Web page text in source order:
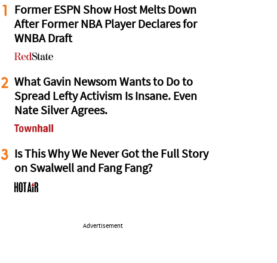
1
Former ESPN Show Host Melts Down
After Former NBA Player Declares for
WNBA Draft
2 What Gavin Newsom Wants to Do to
Spread Lefty Activism Is Insane. Even
Nate Silver Agrees.
3
Is This Why We Never Got the Full Story
on Swalwell and Fang Fang?
Advertisement